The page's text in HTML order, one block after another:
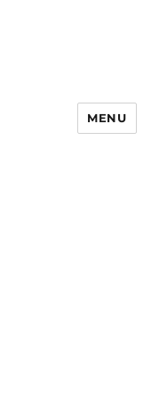
MENU